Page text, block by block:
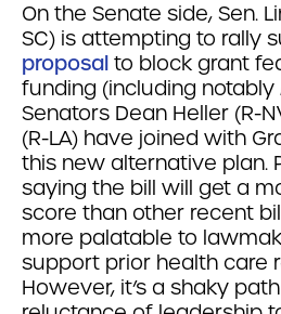
On the Senate side, Sen.
SC) is attempting to rally
proposal to block grant
funding (including notably
Senators Dean Heller (R-
(R-LA) have joined with
this new alternative plan.
saying the bill will get a
score than other recent
more palatable to
support prior health care
However, it’s a shaky